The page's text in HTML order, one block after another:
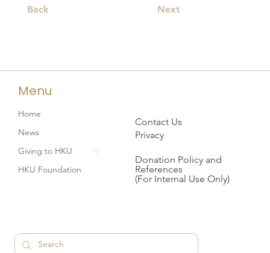
Back Next
Menu
Home
News
Giving to HKU
HKU Foundation
Contact Us
Privacy
Donation Policy and
References
(For Internal Use Only)